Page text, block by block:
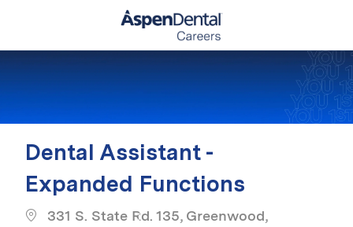
Dental Assistant -
Expanded Functions
331 S. State Rd. 135, Greenwood,